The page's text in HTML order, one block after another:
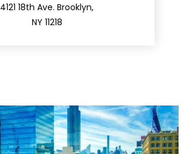
4121 18th Ave. Brooklyn,
NY 11218
212.596.7039